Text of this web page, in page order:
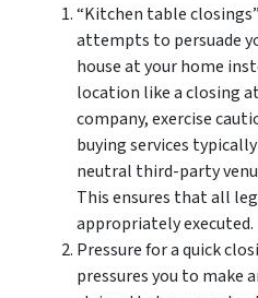
“Kitchen table
attempts to persuade
house at your home
location like a closing
company, exercise
buying services
neutral third-party
This ensures that all
appropriately executed.
Pressure for a quick
pressures you to make